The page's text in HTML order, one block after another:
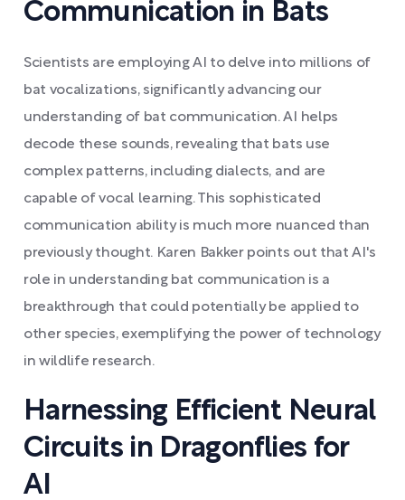
Communication in Bats
Scientists are employing AI to delve into millions of
bat vocalizations, significantly advancing our
understanding of bat communication. AI helps
decode these sounds, revealing that bats use
complex patterns, including dialects, and are
capable of vocal learning. This sophisticated
communication ability is much more nuanced than
previously thought. Karen Bakker points out that AI's
role in understanding bat communication is a
breakthrough that could potentially be applied to
other species, exemplifying the power of technology
in wildlife research.
Harnessing Efficient Neural
Circuits in Dragonflies for
AI